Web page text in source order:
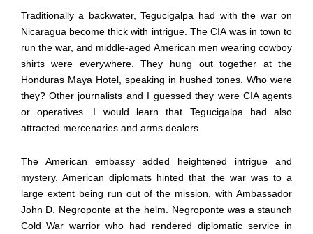
Traditionally a backwater, Tegucigalpa had with the war on
Nicaragua become thick with intrigue. The CIA was in town to
run the war, and middle-aged American men wearing cowboy
shirts were everywhere. They hung out together at the
Honduras Maya Hotel, speaking in hushed tones. Who were
they? Other journalists and I guessed they were CIA agents
or operatives. I would learn that Tegucigalpa had also
attracted mercenaries and arms dealers.
The American embassy added heightened intrigue and
mystery. American diplomats hinted that the war was to a
large extent being run out of the mission, with Ambassador
John D. Negroponte at the helm. Negroponte was a staunch
Cold War warrior who had rendered diplomatic service in